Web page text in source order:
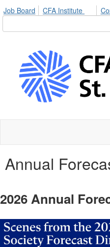
Job Board CFA Institute
Annual
2026 Annual